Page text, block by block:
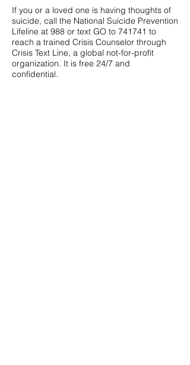
If you or a loved one is having thoughts of
suicide, call the National Suicide Prevention
Lifeline at 988 or text GO to 741741 to
reach a trained Crisis Counselor through
Crisis Text Line, a global not-for-profit
organization. It is free 24/7 and
confidential.